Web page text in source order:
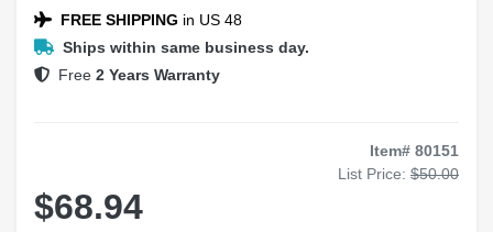
2014-2016 vehicle camera kit
FREE SHIPPING in US 48
Ships within same business day.
Free 2 Years Warranty
Item# 80151
List Price: $50.00
$68.94